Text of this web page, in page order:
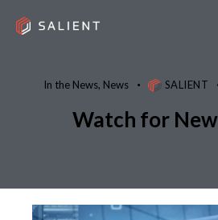
In the News, News SALIENT
Watch for